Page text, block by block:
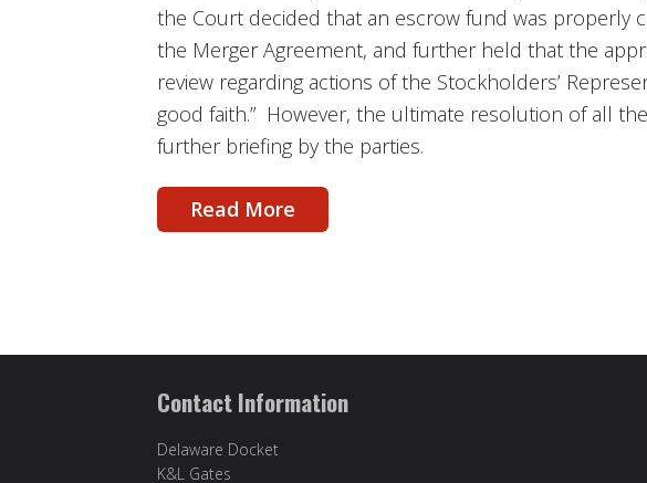
the Court decided that an escrow fund was properly
the Merger Agreement, and further held that the
review regarding actions of the Stockholders’
good faith.” However, the ultimate resolution of all
further briefing by the parties.
Read More
Contact Information
Delaware Docket
K&L Gates